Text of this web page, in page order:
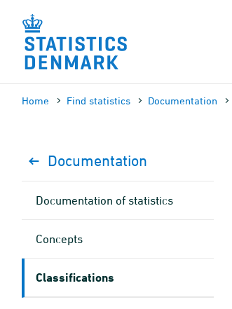
content
Home Find statistics Documen­tation
Documen­tation
Documen­tation of statistics
Concepts
Classifications